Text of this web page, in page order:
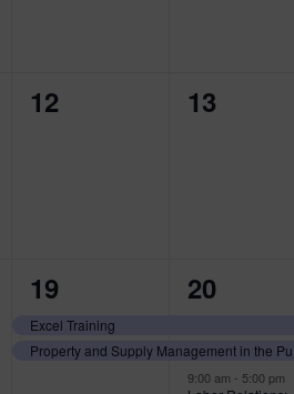
0
12
0
13
2
events,
19
Excel Training
3
20
9:00 am - 5:00 pm